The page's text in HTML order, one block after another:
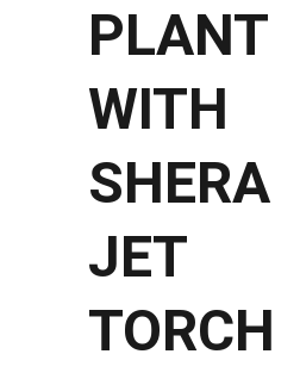
PLANT
WITH
SHERA
JET
TORCH